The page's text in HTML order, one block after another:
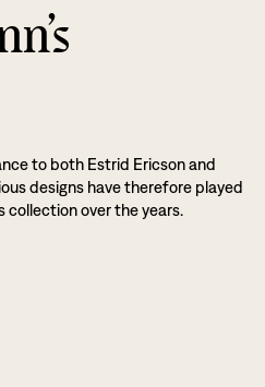
to both Estrid Ericson and
designs have therefore played
collection over the years.